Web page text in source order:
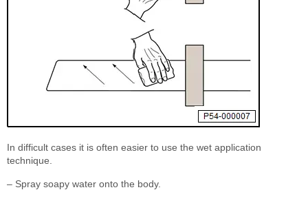
In difficult cases it is often easier to use the wet application
technique.
– Spray soapy water onto the body.